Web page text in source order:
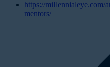
https://millennialeye.com/
mentors/